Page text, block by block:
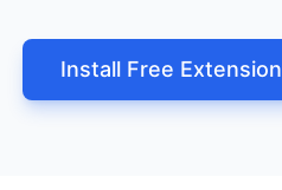
Install Free Extension